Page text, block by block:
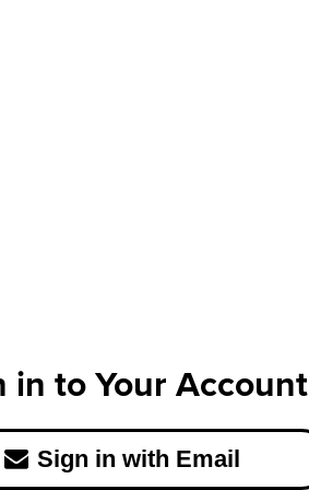
in to Your Account
Sign in with Email